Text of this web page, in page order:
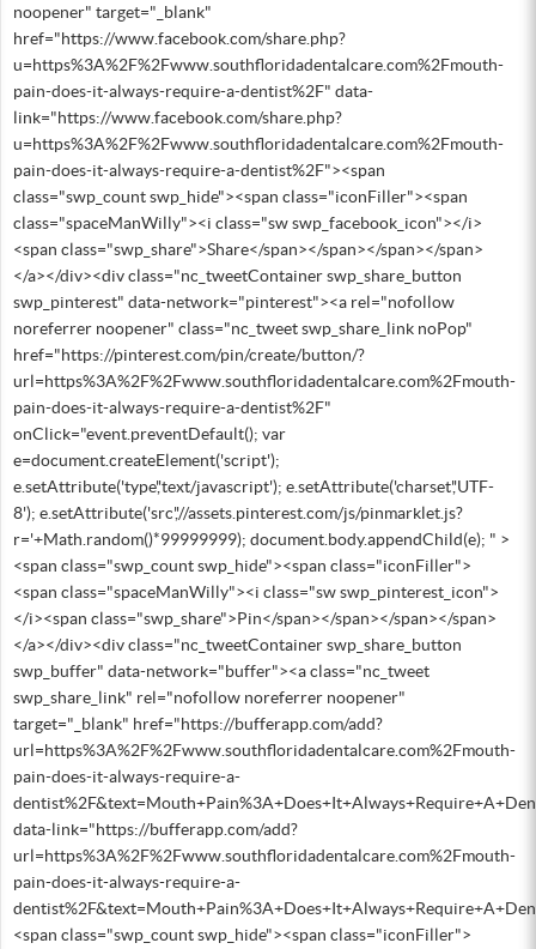
noopener" target="_blank"
href="https://www.facebook.com/share.php?
u=https%3A%2F%2Fwww.southfloridadentalcare.com%2Fmouth-
pain-does-it-always-require-a-dentist%2F" data-
link="https://www.facebook.com/share.php?
u=https%3A%2F%2Fwww.southfloridadentalcare.com%2Fmouth-
pain-does-it-always-require-a-dentist%2F"><span
class="swp_count swp_hide"><span class="iconFiller"><span
class="spaceManWilly"><i class="sw swp_facebook_icon"></i>
<span class="swp_share">Share</span></span></span></span>
</a></div><div class="nc_tweetContainer swp_share_button
swp_pinterest" data-network="pinterest"><a rel="nofollow
noreferrer noopener" class="nc_tweet swp_share_link noPop"
href="https://pinterest.com/pin/create/button/?
url=https%3A%2F%2Fwww.southfloridadentalcare.com%2Fmouth-
pain-does-it-always-require-a-dentist%2F"
onClick="event.preventDefault(); var
e=document.createElement('script');
e.setAttribute('type','text/javascript'); e.setAttribute('charset','UTF-
8'); e.setAttribute('src','//assets.pinterest.com/js/pinmarklet.js?
r='+Math.random()*99999999); document.body.appendChild(e); " >
<span class="swp_count swp_hide"><span class="iconFiller">
<span class="spaceManWilly"><i class="sw swp_pinterest_icon">
</i><span class="swp_share">Pin</span></span></span></span>
</a></div><div class="nc_tweetContainer swp_share_button
swp_buffer" data-network="buffer"><a class="nc_tweet
swp_share_link" rel="nofollow noreferrer noopener"
target="_blank" href="https://bufferapp.com/add?
url=https%3A%2F%2Fwww.southfloridadentalcare.com%2Fmouth-
pain-does-it-always-require-a-
data-link="https://bufferapp.com/add?
url=https%3A%2F%2Fwww.southfloridadentalcare.com%2Fmouth-
pain-does-it-always-require-a-
<span class="swp_count swp_hide"><span class="iconFiller">